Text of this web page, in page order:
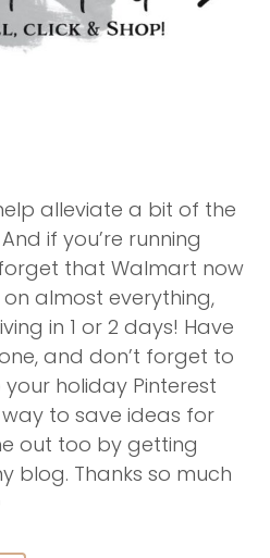
alleviate a bit of the
if you’re running
that Walmart now
almost everything,
in 1 or 2 days! Have
and don’t forget to
holiday Pinterest
to save ideas for
out too by getting
blog. Thanks so much